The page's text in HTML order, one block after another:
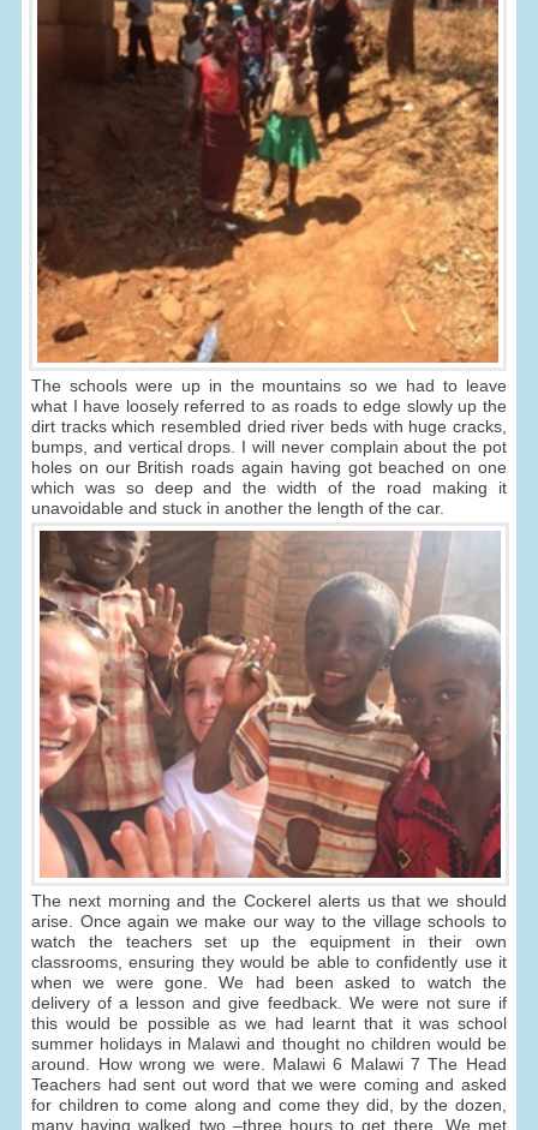
The schools were up in the mountains so we had to leave
what I have loosely referred to as roads to edge slowly up the
dirt tracks which resembled dried river beds with huge cracks,
bumps, and vertical drops. I will never complain about the pot
holes on our British roads again having got beached on one
which was so deep and the width of the road making it
unavoidable and stuck in another the length of the car.
The next morning and the Cockerel alerts us that we should
arise. Once again we make our way to the village schools to
watch the teachers set up the equipment in their own
classrooms, ensuring they would be able to confidently use it
when we were gone. We had been asked to watch the
delivery of a lesson and give feedback. We were not sure if
this would be possible as we had learnt that it was school
summer holidays in Malawi and thought no children would be
around. How wrong we were. Malawi 6 Malawi 7 The Head
Teachers had sent out word that we were coming and asked
for children to come along and come they did, by the dozen,
many having walked two –three hours to get there. We met